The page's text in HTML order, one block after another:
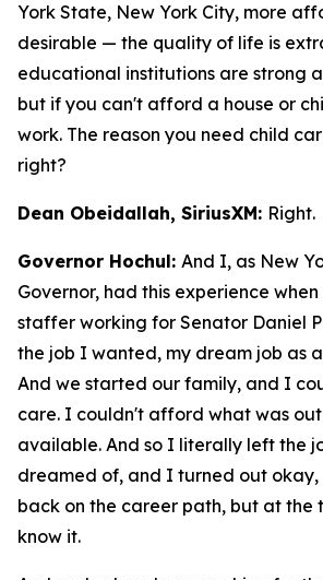
York State, New York City, more
desirable — the quality of life is
educational institutions are strong
but if you can't afford a house or
work. The reason you need child
right?
Dean Obeidallah, SiriusXM: Right.
Governor Hochul: And I, as New
Governor, had this experience
staffer working for Senator Daniel
the job I wanted, my dream job as
And we started our family, and I
care. I couldn't afford what was
available. And so I literally left the
dreamed of, and I turned out
back on the career path, but at the
know it.